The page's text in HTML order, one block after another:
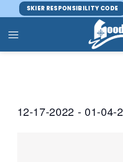
to
content
SKIER RESPONSIBILITY CODE
12-17-2022 - 01-04-